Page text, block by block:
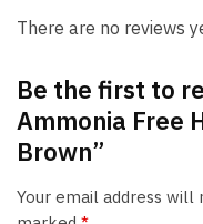
There are no reviews
Be the first to
Ammonia Free
Brown”
Your email address will